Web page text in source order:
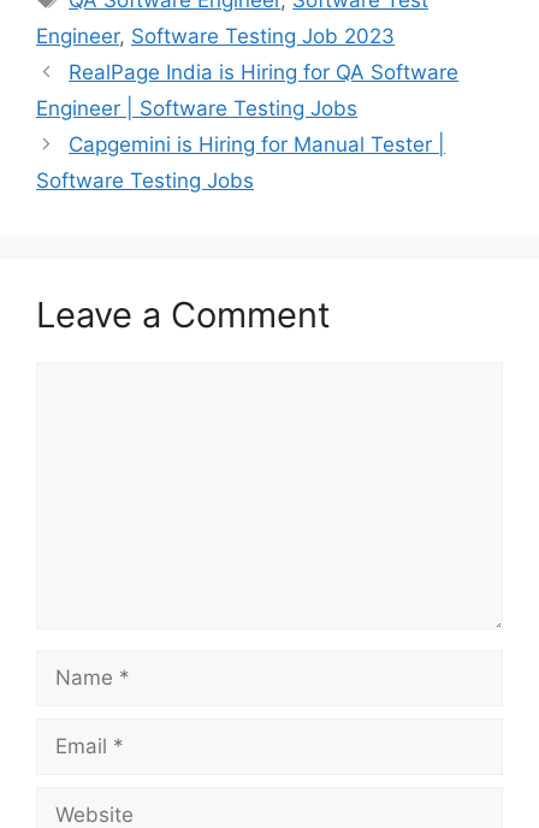
Engineer, Software Testing Job 2023
RealPage India is Hiring for QA Software
Engineer | Software Testing Jobs
Capgemini is Hiring for Manual Tester |
Software Testing Jobs
Leave a Comment